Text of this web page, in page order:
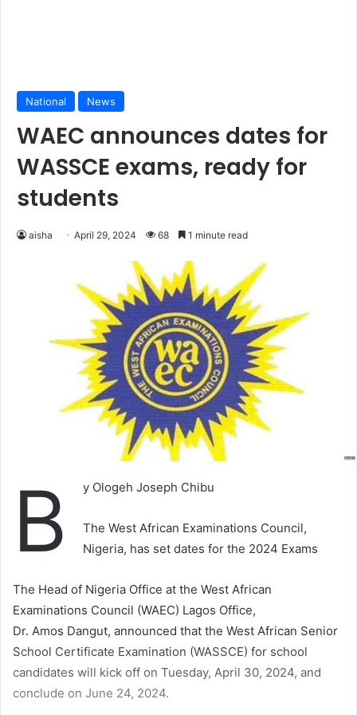
National News
WAEC announces dates for
WASSCE exams, ready for
students
aisha April 29, 2024 68 1 minute read
B y Ologeh Joseph Chibu
The West African Examinations Council,
Nigeria, has set dates for the 2024 Exams
The Head of Nigeria Office at the West African
Examinations Council (WAEC) Lagos Office,
Dr. Amos Dangut, announced that the West African Senior
School Certificate Examination (WASSCE) for school
candidates will kick off on Tuesday, April 30, 2024, and
conclude on June 24, 2024.